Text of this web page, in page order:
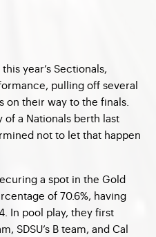
year’s Sectionals,
pulling off several
on their way to the finals.
a Nationals berth last
not to let that happen
a spot in the Gold
of 70.6%, having
In pool play, they first
SDSU’s B team, and Cal